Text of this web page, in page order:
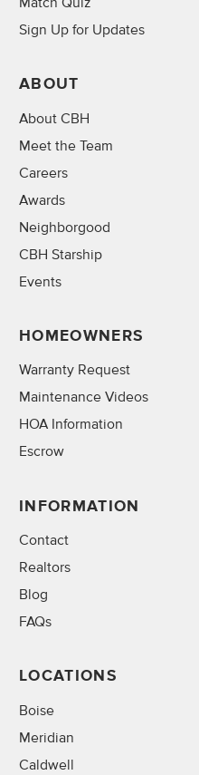
Sign Up for Updates
ABOUT
About CBH
Meet the Team
Careers
Awards
Neighborgood
CBH Starship
Events
HOMEOWNERS
Warranty Request
Maintenance Videos
HOA Information
Escrow
INFORMATION
Contact
Realtors
Blog
FAQs
LOCATIONS
Boise
Meridian
Caldwell